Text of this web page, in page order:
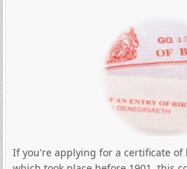
If you're applying for a certificate